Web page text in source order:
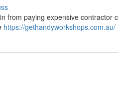
from paying expensive contractor
https://gethandyworkshops.com.au/